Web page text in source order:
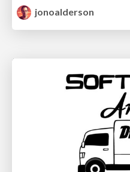
jonoalderson